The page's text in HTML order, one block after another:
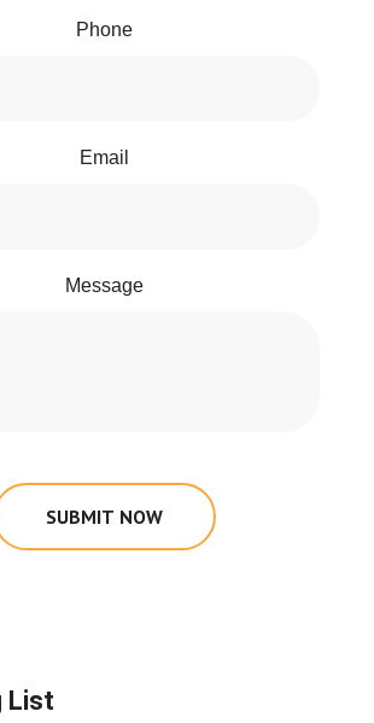
Phone
Email
Message
SUBMIT NOW
List